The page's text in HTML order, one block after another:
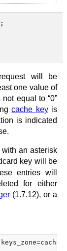
will be
one value of
equal to “0”
cache keyis
is indicated
an asterisk
key will be
entries will
for either
(1.7.12), or a